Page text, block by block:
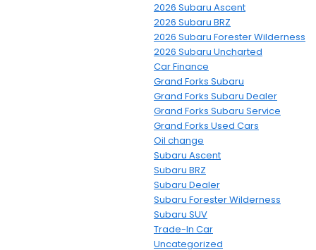
2026 Subaru Ascent
2026 Subaru BRZ
2026 Subaru Forester Wilderness
2026 Subaru Uncharted
Car Finance
Grand Forks Subaru
Grand Forks Subaru Dealer
Grand Forks Subaru Service
Grand Forks Used Cars
Oil change
Subaru Ascent
Subaru BRZ
Subaru Dealer
Subaru Forester Wilderness
Subaru SUV
Trade-In Car
Uncategorized